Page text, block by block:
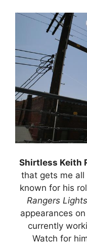
Shirtless Keith
that gets me all
known for his
Rangers
appearances
currently
Watch for